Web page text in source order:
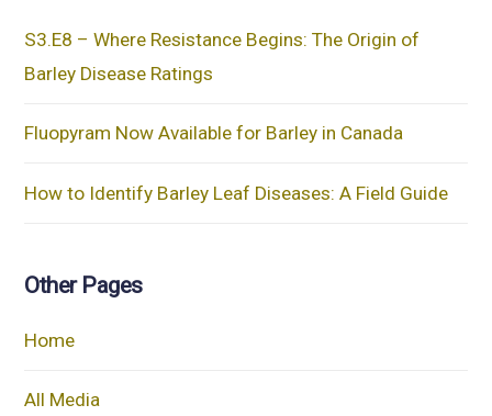
S3.E8 – Where Resistance Begins: The Origin of
Barley Disease Ratings
Fluopyram Now Available for Barley in Canada
How to Identify Barley Leaf Diseases: A Field Guide
Other Pages
Home
All Media